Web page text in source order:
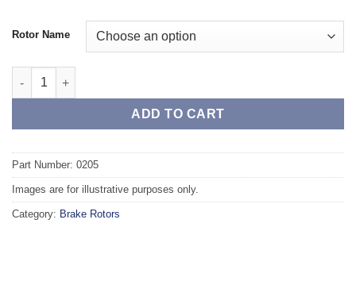
Rotor Name
Front TAROX Brake Rotors - VOLKSWAGEN Golf Mk3 1.9
ADD TO CART
Part Number: 0205
Images are for illustrative purposes only.
Category: Brake Rotors